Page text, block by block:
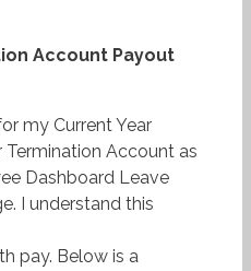
Account Payout
my Current Year
Termination Account as
Dashboard Leave
I understand this
pay. Below is a